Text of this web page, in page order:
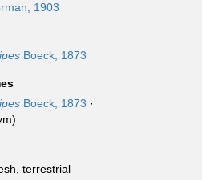
1903
Boeck, 1873
Boeck, 1873 ·
terrestrial